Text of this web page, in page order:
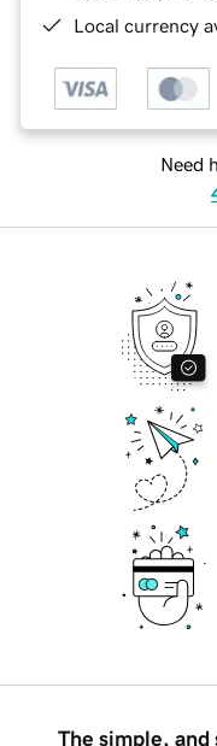
Local currency
Need
The simple, and